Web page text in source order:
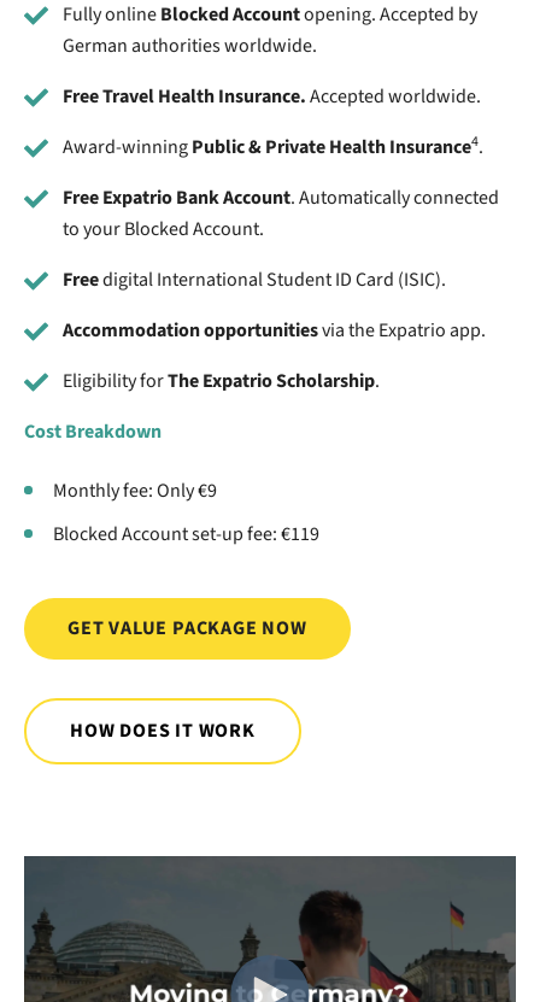
Fully onlineBlocked Accountopening. Accepted by
German authorities worldwide.
Free Travel Health Insurance.Accepted worldwide.
Award-winningPublic & Private Health Insurance4.
Free Expatrio Bank Account. Automatically connected
to your Blocked Account.
Freedigital International Student ID Card (ISIC).
Accommodation opportunitiesvia the Expatrio app.
Eligibility forThe Expatrio Scholarship.
Cost Breakdown
Monthly fee: Only €9
Blocked Account set-up fee: €119
GET VALUE PACKAGE NOW
HOW DOES IT WORK